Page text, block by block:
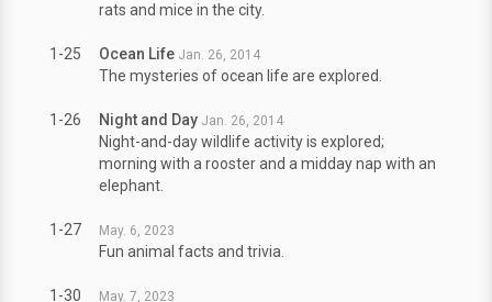
rats and mice in the city.
1-25 Ocean Life Jan. 26, 2014
The mysteries of ocean life are explored.
1-26 Night and Day Jan. 26, 2014
Night-and-day wildlife activity is explored;
morning with a rooster and a midday nap with an
elephant.
1-27 May. 6, 2023
Fun animal facts and trivia.
1-30 May. 7, 2023